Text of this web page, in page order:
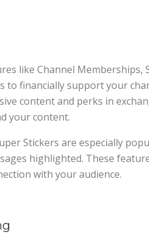
like Channel Memberships,
to financially support your
content and perks in
your content.
Stickers are especially
highlighted. These
with your audience.